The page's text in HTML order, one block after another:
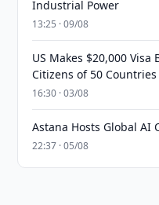
Industrial Power
13:25 · 09/08
US Makes $20,000
Citizens of 50 Countries
16:30 · 03/08
Astana Hosts Global AI
22:37 · 05/08